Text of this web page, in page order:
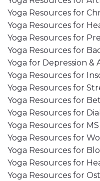
Yoga Resources for
Yoga Resources for
Yoga Resources for
Yoga Resources for
Yoga for Depression &
Yoga Resources for
Yoga Resources for
Yoga Resources for
Yoga Resources for
Yoga Resources for MS
Yoga Resources for
Yoga Resources for
Yoga Resources for
Yoga Resources for